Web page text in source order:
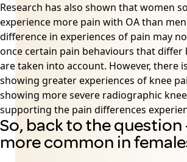
Research has also shown that women
experience more pain with OA than
difference in experiences of pain may
once certain pain behaviours that differ
are taken into account. However, there
showing greater experiences of knee
showing more severe radiographic
supporting the pain differences
So, back to the question
more common in